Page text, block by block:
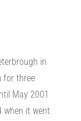
in
for three
May 2001
when it went